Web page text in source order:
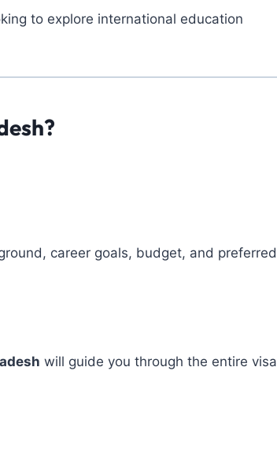
to explore international education
career goals, budget, and preferred
will guide you through the entire visa